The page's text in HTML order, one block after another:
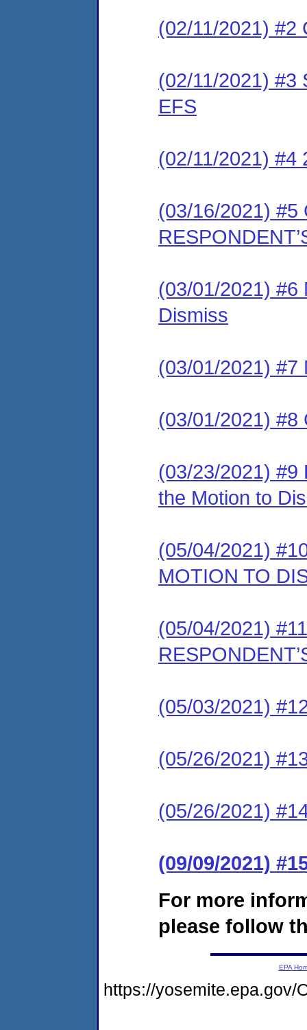
(02/11/2021) #2
(02/11/2021) #3
EFS
(02/11/2021) #4
(03/16/2021) #5
(03/01/2021) #6
Dismiss
(03/01/2021) #7
(03/01/2021) #8
(03/23/2021) #9
the Motion to
(05/04/2021)
MOTION TO
(05/04/2021)
(05/03/2021)
(05/26/2021)
(05/26/2021)
(09/09/2021)
For more
please follow
EPA
https://yosemite.epa.gov/